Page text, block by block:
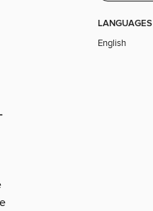
LANGUAGES
English